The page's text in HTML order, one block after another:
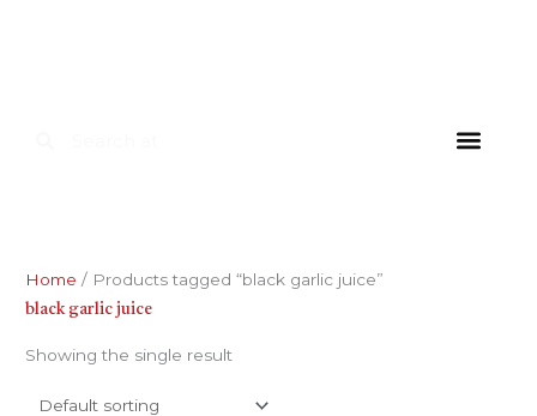
Home / Products tagged “black garlic juice”
black garlic juice
Showing the single result